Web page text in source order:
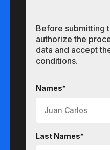
Before submitting
authorize the
data and accept
conditions.
Names*
Last Names*